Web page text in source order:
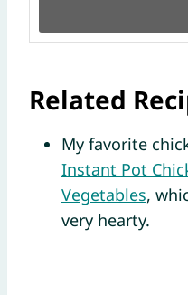
Related
My favorite
Instant Pot
Vegetables,
very hearty.